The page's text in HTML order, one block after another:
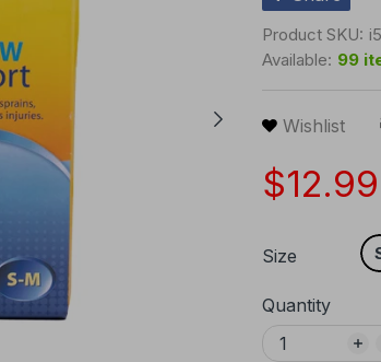
Product SKU:
Available: 99
Wishlist
$12.99
Size
Quantity